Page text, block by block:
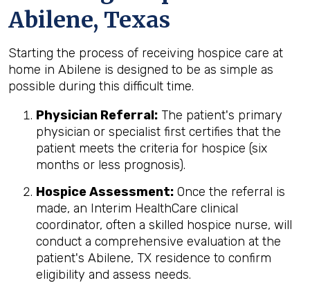
Abilene, Texas
Starting the process of receiving hospice care at
home in Abilene is designed to be as simple as
possible during this difficult time.
Physician Referral: The patient's primary
physician or specialist first certifies that the
patient meets the criteria for hospice (six
months or less prognosis).
Hospice Assessment: Once the referral is
made, an Interim HealthCare clinical
coordinator, often a skilled hospice nurse, will
conduct a comprehensive evaluation at the
patient's Abilene, TX residence to confirm
eligibility and assess needs.